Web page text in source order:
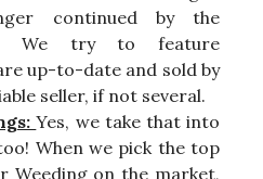
continued by the
We try to feature
up-to-date and sold by
seller, if not several.
Yes, we take that into
When we pick the top
Weeding on the market,